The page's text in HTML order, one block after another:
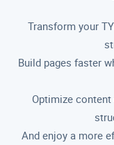
Transform your
Build pages faster
Optimize
And enjoy a more